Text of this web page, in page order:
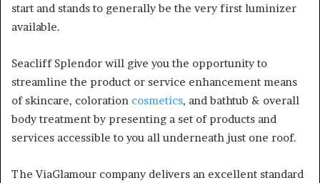
start and stands to generally be the very first luminizer
available.
Seacliff Splendor will give you the opportunity to
streamline the product or service enhancement means
of skincare, coloration cosmetics, and bathtub & overall
body treatment by presenting a set of products and
services accessible to you all underneath just one roof.
The ViaGlamour company delivers an excellent standard